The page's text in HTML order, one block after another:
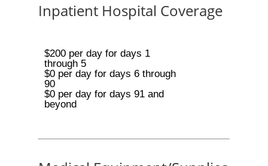
Inpatient Hospital Coverage
$200 per day for days 1
through 5
$0 per day for days 6 through
90
$0 per day for days 91 and
beyond